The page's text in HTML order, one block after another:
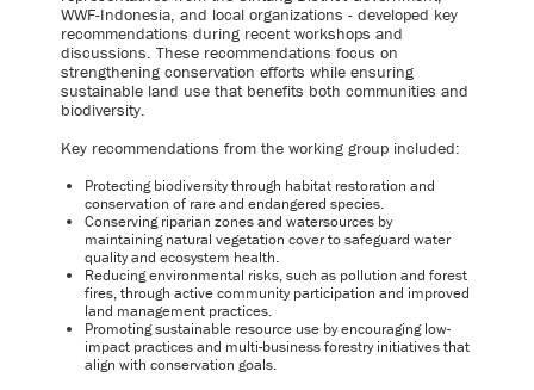
WWF-Indonesia, and local organizations - developed key
recommendations during recent workshops and
discussions. These recommendations focus on
strengthening conservation efforts while ensuring
sustainable land use that benefits both communities and
biodiversity.
Key recommendations from the working group included:
Protecting biodiversity through habitat restoration and
conservation of rare and endangered species.
Conserving riparian zones and watersources by
maintaining natural vegetation cover to safeguard water
quality and ecosystem health.
Reducing environmental risks, such as pollution and forest
fires, through active community participation and improved
land management practices.
Promoting sustainable resource use by encouraging low-
impact practices and multi-business forestry initiatives that
align with conservation goals.